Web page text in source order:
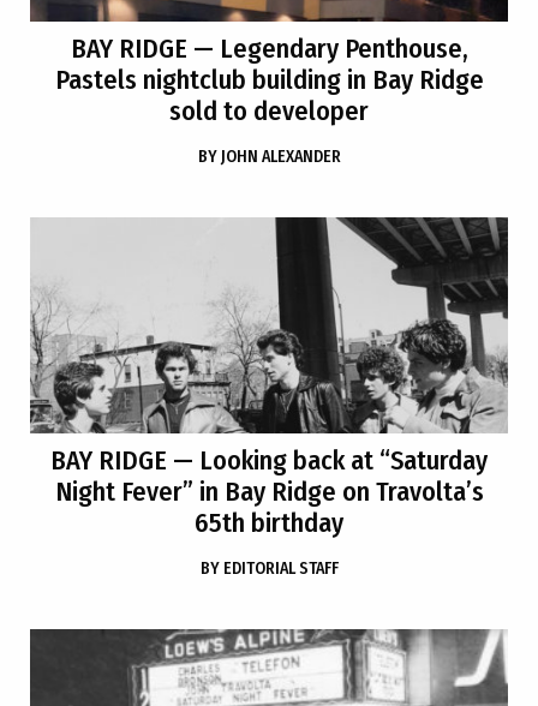
BAY RIDGE — Legendary Penthouse,
Pastels nightclub building in Bay Ridge
sold to developer
BY JOHN ALEXANDER
BAY RIDGE — Looking back at “Saturday
Night Fever” in Bay Ridge on Travolta’s
65th birthday
BY EDITORIAL STAFF